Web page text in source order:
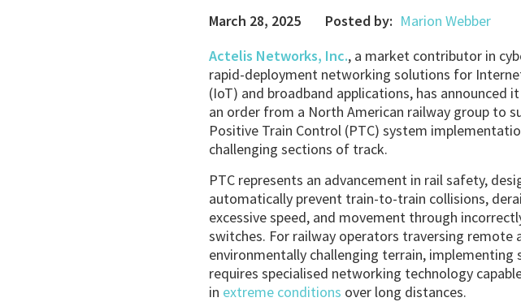
March 28, 2025 Posted by: Marion Webber
Actelis Networks, Inc., a market contributor in
rapid-deployment networking solutions for
(IoT) and broadband applications, has announced
an order from a North American railway group to
Positive Train Control (PTC) system
challenging sections of track.
PTC represents an advancement in rail safety,
automatically prevent train-to-train collisions,
excessive speed, and movement through
switches. For railway operators traversing remote
environmentally challenging terrain, implementing
requires specialised networking technology
in extreme conditions over long distances.